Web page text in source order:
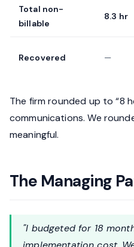
Total non-
billable
8.3 hr
Recovered —
The firm rounded up to “8
communications. We
meaningful.
The Managing
"I budgeted for 18